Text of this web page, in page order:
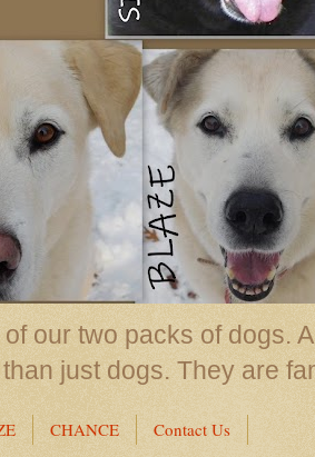
our two packs of dogs. A
just dogs. They are
CHANCE Contact Us